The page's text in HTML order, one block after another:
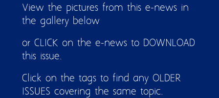
View the pictures from this e-news in
the gallery below
or CLICK on the e-news to DOWNLOAD
this issue.
Click on the tags to find any OLDER
ISSUES covering the same topic.